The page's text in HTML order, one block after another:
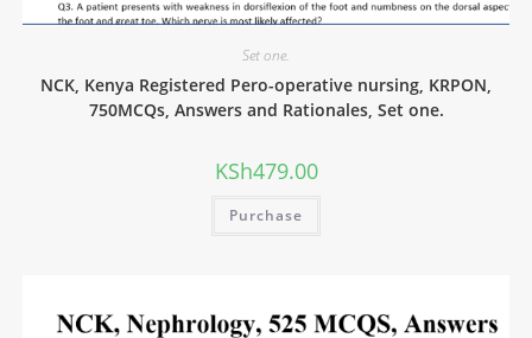
Set one.
NCK, Kenya Registered Pero-operative nursing, KRPON,
750MCQs, Answers and Rationales, Set one.
KSh479.00
Purchase